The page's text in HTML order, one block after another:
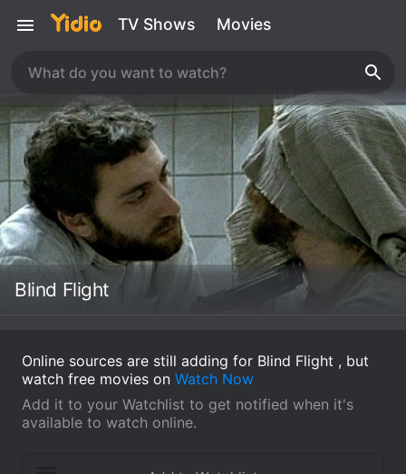
TV Shows Movies
Blind Flight
Online sources are still adding for Blind Flight , but
watch free movies on Watch Now
Add it to your Watchlist to get notified when it's
available to watch online.